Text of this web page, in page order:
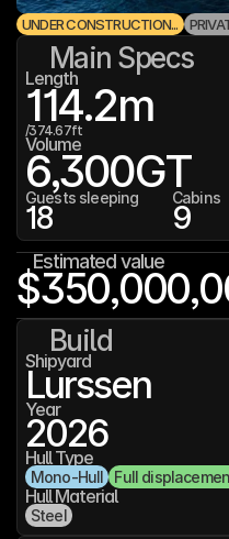
UNDER CONSTRUCTION...
Main Specs
Length
114.2m
/374.67ft
Volume
6,300GT
Guests sleeping
18
Cabins
9
Estimated value
Build
Shipyard
Lurssen
Year
2026
Hull Type
Mono-Hull Full
Hull Material
Steel